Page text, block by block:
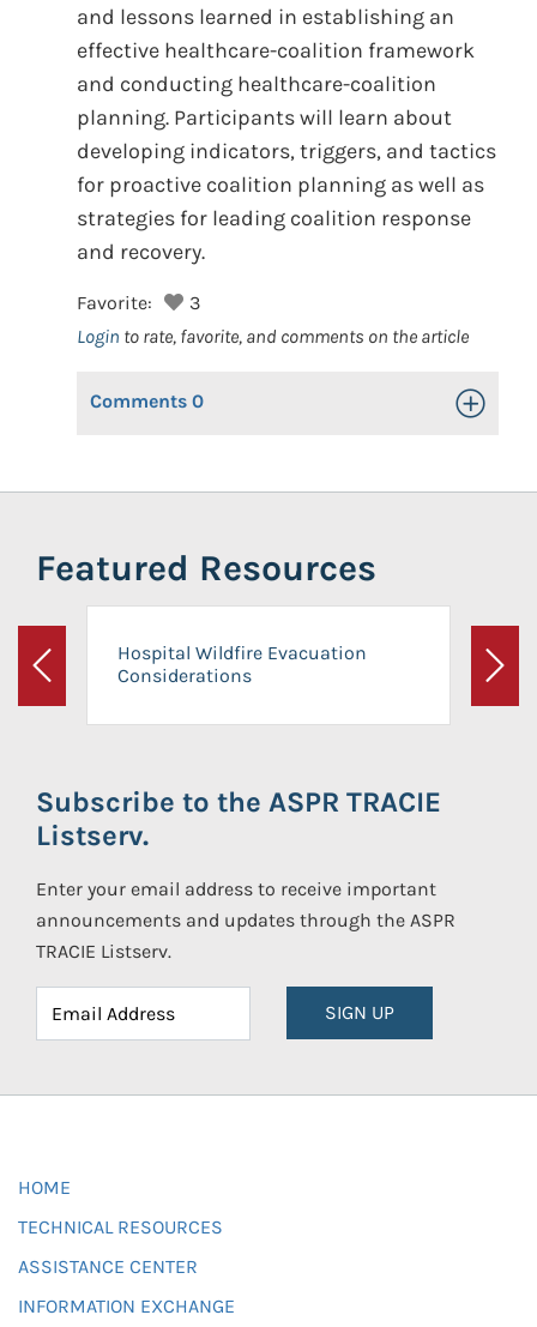
and lessons learned in establishing an
effective healthcare-coalition framework
and conducting healthcare-coalition
planning. Participants will learn about
developing indicators, triggers, and tactics
for proactive coalition planning as well as
strategies for leading coalition response
and recovery.
Favorite:
3
Login to rate, favorite, and comments on the article
Comments 0 Toggle
Featured Resources
Previous
Hospital Wildfire Evacuation
Considerations
Next
Subscribe to the ASPR TRACIE
Listserv.
Enter your email address to receive important
announcements and updates through the ASPR
TRACIE Listserv.
SIGN UP
HOME
TECHNICAL RESOURCES
ASSISTANCE CENTER
INFORMATION EXCHANGE